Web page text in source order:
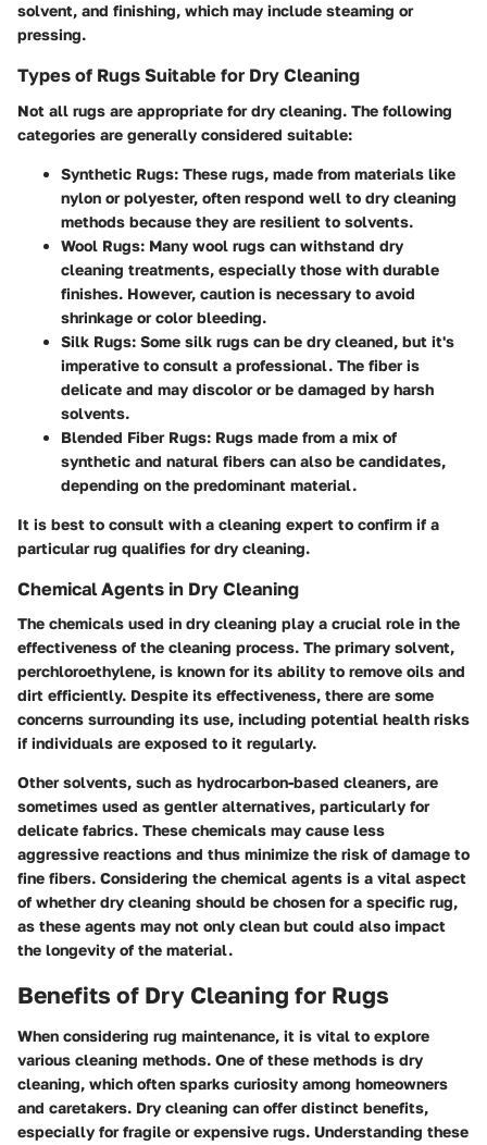
solvent, and finishing, which may include steaming or
pressing.
Types of Rugs Suitable for Dry Cleaning
Not all rugs are appropriate for dry cleaning. The following
categories are generally considered suitable:
Synthetic Rugs: These rugs, made from materials like
nylon or polyester, often respond well to dry cleaning
methods because they are resilient to solvents.
Wool Rugs: Many wool rugs can withstand dry
cleaning treatments, especially those with durable
finishes. However, caution is necessary to avoid
shrinkage or color bleeding.
Silk Rugs: Some silk rugs can be dry cleaned, but it's
imperative to consult a professional. The fiber is
delicate and may discolor or be damaged by harsh
solvents.
Blended Fiber Rugs: Rugs made from a mix of
synthetic and natural fibers can also be candidates,
depending on the predominant material.
It is best to consult with a cleaning expert to confirm if a
particular rug qualifies for dry cleaning.
Chemical Agents in Dry Cleaning
The chemicals used in dry cleaning play a crucial role in the
effectiveness of the cleaning process. The primary solvent,
perchloroethylene, is known for its ability to remove oils and
dirt efficiently. Despite its effectiveness, there are some
concerns surrounding its use, including potential health risks
if individuals are exposed to it regularly.
Other solvents, such as hydrocarbon-based cleaners, are
sometimes used as gentler alternatives, particularly for
delicate fabrics. These chemicals may cause less
aggressive reactions and thus minimize the risk of damage to
fine fibers. Considering the chemical agents is a vital aspect
of whether dry cleaning should be chosen for a specific rug,
as these agents may not only clean but could also impact
the longevity of the material.
Benefits of Dry Cleaning for Rugs
When considering rug maintenance, it is vital to explore
various cleaning methods. One of these methods is dry
cleaning, which often sparks curiosity among homeowners
and caretakers. Dry cleaning can offer distinct benefits,
especially for fragile or expensive rugs. Understanding these